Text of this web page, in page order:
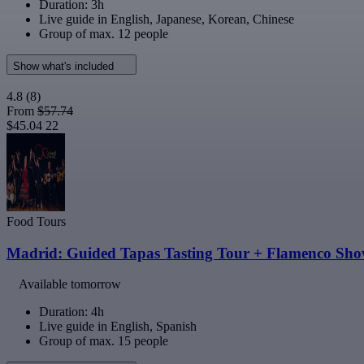
Duration: 3h
Live guide in English, Japanese, Korean, Chinese
Group of max. 12 people
Show what's included
4.8 (8)
From $57.74
$45.04 22
Food Tours
Madrid: Guided Tapas Tasting Tour + Flamenco
Available tomorrow
Duration: 4h
Live guide in English, Spanish
Group of max. 15 people